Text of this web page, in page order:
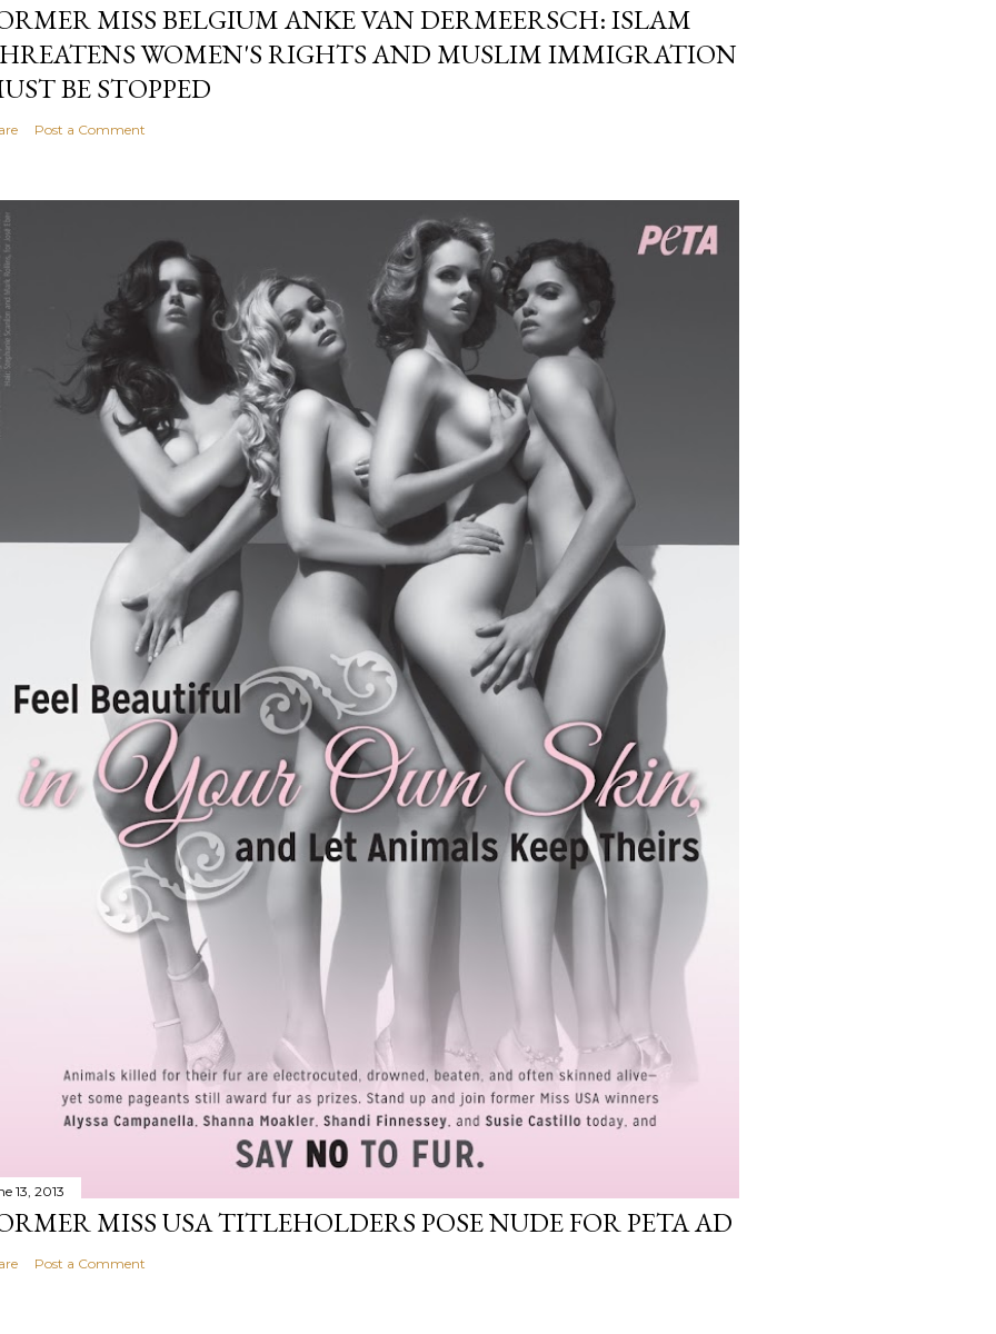
MISS BELGIUM ANKE VAN DERMEERSCH: ISLAM
WOMEN'S RIGHTS AND MUSLIM IMMIGRATION
BE STOPPED
Post a Comment
13, 2013
MISS USA TITLEHOLDERS POSE NUDE FOR PETA AD
Post a Comment